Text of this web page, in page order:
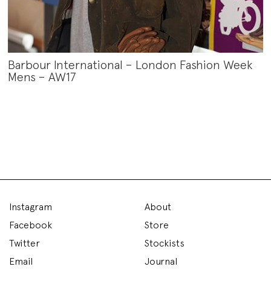
Barbour International – London Fashion Week
Mens – AW17
Instagram
Facebook
Twitter
Email
About
Store
Stockists
Journal